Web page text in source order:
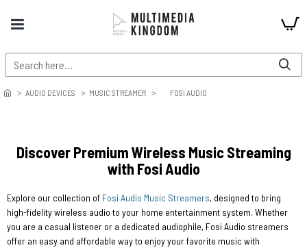
AUDIO DEVICES MUSIC STREAMER FOSI AUDIO
Discover Premium Wireless Music Streaming
with Fosi Audio
Explore our collection of Fosi Audio Music Streamers, designed to bring
high-fidelity wireless audio to your home entertainment system. Whether
you are a casual listener or a dedicated audiophile, Fosi Audio streamers
offer an easy and affordable way to enjoy your favorite music with